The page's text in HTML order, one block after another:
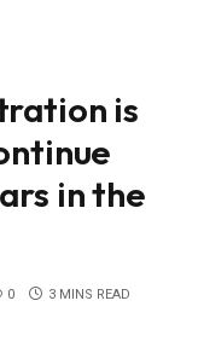
is
in the
0 3 MINS READ